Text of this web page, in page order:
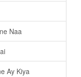
Naa
Ay Kiya